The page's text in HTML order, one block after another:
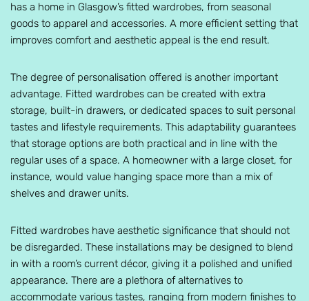
has a home in Glasgow’s fitted wardrobes, from seasonal
goods to apparel and accessories. A more efficient setting that
improves comfort and aesthetic appeal is the end result.
The degree of personalisation offered is another important
advantage. Fitted wardrobes can be created with extra
storage, built-in drawers, or dedicated spaces to suit personal
tastes and lifestyle requirements. This adaptability guarantees
that storage options are both practical and in line with the
regular uses of a space. A homeowner with a large closet, for
instance, would value hanging space more than a mix of
shelves and drawer units.
Fitted wardrobes have aesthetic significance that should not
be disregarded. These installations may be designed to blend
in with a room’s current décor, giving it a polished and unified
appearance. There are a plethora of alternatives to
accommodate various tastes, ranging from modern finishes to